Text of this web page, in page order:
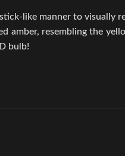
like manner to visually
amber, resembling the
bulb!